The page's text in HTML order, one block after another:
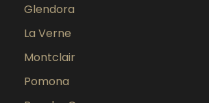
Glendora
La Verne
Montclair
Pomona